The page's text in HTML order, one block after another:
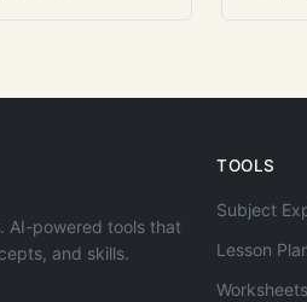
AI-powered tools that
and skills.
TOOLS
Subject
Lesson
Worksheets